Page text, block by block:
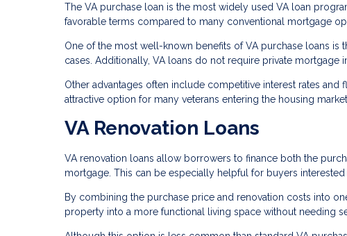
The VA purchase loan is the most widely used VA loan
favorable terms compared to many conventional mortgage
One of the most well-known benefits of VA purchase loans
cases. Additionally, VA loans do not require private mortgage
Other advantages often include competitive interest rates
attractive option for many veterans entering the housing market.
VA Renovation Loans
VA renovation loans allow borrowers to finance both the
mortgage. This can be especially helpful for buyers
By combining the purchase price and renovation costs into
property into a more functional living space without needing